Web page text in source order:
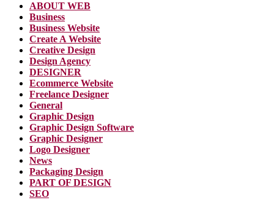
ABOUT WEB
Business
Business Website
Create A Website
Creative Design
Design Agency
DESIGNER
Ecommerce Website
Freelance Designer
General
Graphic Design
Graphic Design Software
Graphic Designer
Logo Designer
News
Packaging Design
PART OF DESIGN
SEO